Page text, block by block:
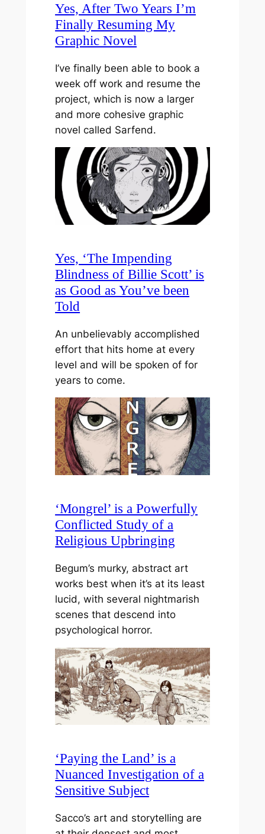
Yes, After Two Years I’m
Finally Resuming My
Graphic Novel
I’ve finally been able to book a
week off work and resume the
project, which is now a larger
and more cohesive graphic
novel called Sarfend.
Yes, ‘The Impending
Blindness of Billie Scott’ is
as Good as You’ve been
Told
An unbelievably accomplished
effort that hits home at every
level and will be spoken of for
years to come.
‘Mongrel’ is a Powerfully
Conflicted Study of a
Religious Upbringing
Begum’s murky, abstract art
works best when it’s at its least
lucid, with several nightmarish
scenes that descend into
psychological horror.
‘Paying the Land’ is a
Nuanced Investigation of a
Sensitive Subject
Sacco’s art and storytelling are